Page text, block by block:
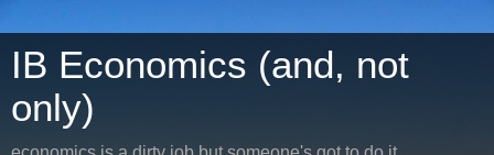
IB Economics (and, not
only)